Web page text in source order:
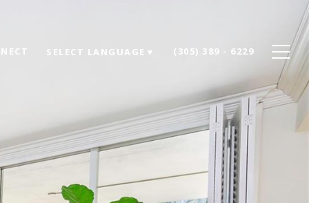
SELECT LANGUAGE ▼ (305) 389 - 6229